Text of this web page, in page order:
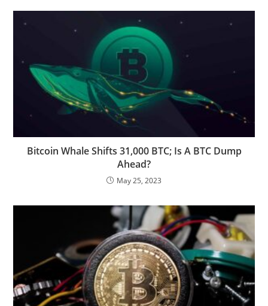
Bitcoin Whale Shifts 31,000 BTC; Is A BTC Dump
Ahead?
May 25, 2023